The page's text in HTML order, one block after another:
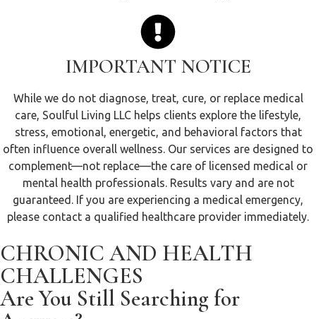
IMPORTANT NOTICE
While we do not diagnose, treat, cure, or replace medical
care, Soulful Living LLC helps clients explore the lifestyle,
stress, emotional, energetic, and behavioral factors that
often influence overall wellness. Our services are designed to
complement—not replace—the care of licensed medical or
mental health professionals. Results vary and are not
guaranteed. If you are experiencing a medical emergency,
please contact a qualified healthcare provider immediately.
CHRONIC AND HEALTH
CHALLENGES
Are You Still Searching for